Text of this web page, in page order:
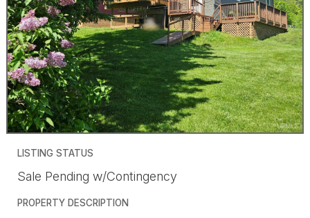
LISTING STATUS
Sale Pending w/Contingency
PROPERTY DESCRIPTION